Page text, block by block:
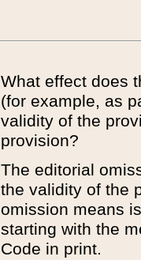
What effect does
(for example, as
validity of the
provision?
The editorial
the validity of the
omission means
starting with the
Code in print.